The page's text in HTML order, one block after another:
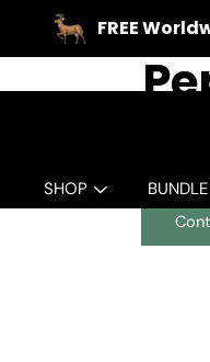
FREE
SHOP